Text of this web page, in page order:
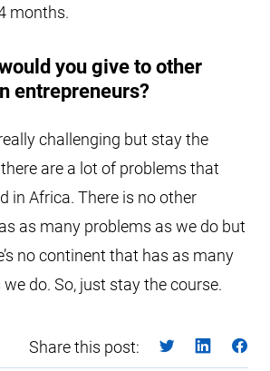
months.
you give to other
entrepreneurs?
challenging but stay the
are a lot of problems that
in Africa. There is no other
as many problems as we do but
no continent that has as many
do. So, just stay the course.
Share this post: